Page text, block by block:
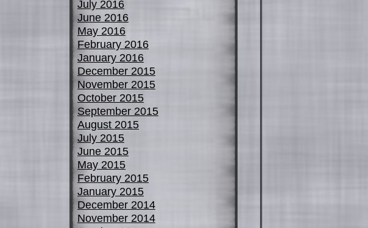
July 2016
June 2016
May 2016
February 2016
January 2016
December 2015
November 2015
October 2015
September 2015
August 2015
July 2015
June 2015
May 2015
February 2015
January 2015
December 2014
November 2014